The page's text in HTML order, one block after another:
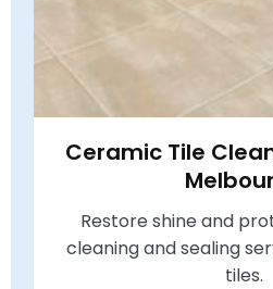
Ceramic Tile
Restore shine and
cleaning and sealing
tiles.